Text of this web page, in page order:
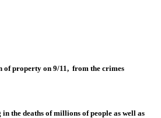
of property on 9/11, from the crimes
the deaths of millions of people as well as